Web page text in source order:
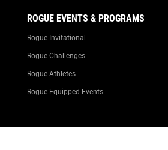
ROGUE EVENTS & PROGRAMS
Rogue Invitational
Rogue Challenges
Rogue Athletes
Rogue Equipped Events